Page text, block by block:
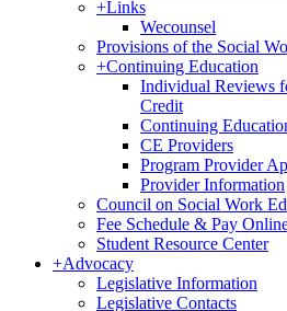
+Links
Wecounsel
Provisions of the Social
+Continuing Education
Individual Reviews
Credit
Continuing
CE Providers
Program Provider
Provider Information
Council on Social Work
Fee Schedule & Pay
Student Resource Center
+Advocacy
Legislative Information
Legislative Contacts